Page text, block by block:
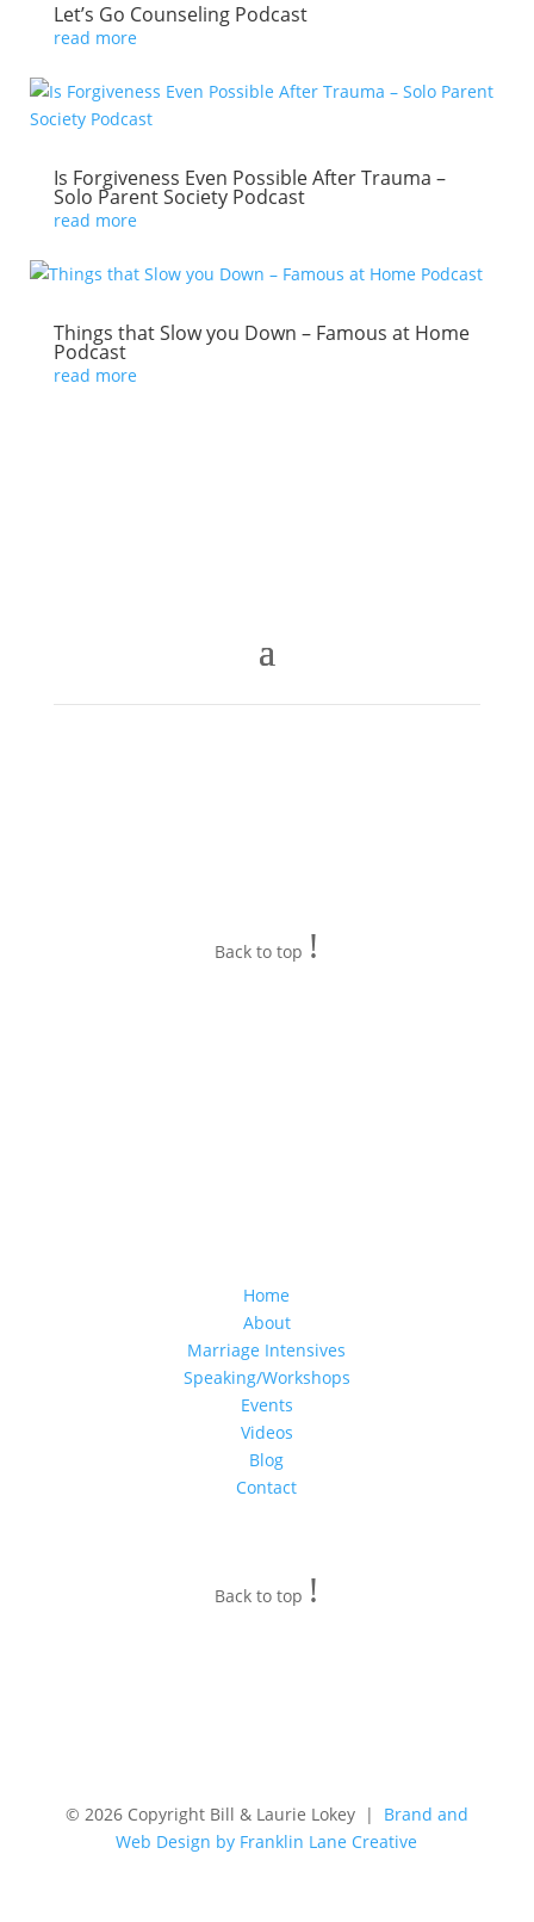
Let’s Go Counseling Podcast
read more
Is Forgiveness Even Possible After Trauma –
Solo Parent Society Podcast
read more
Things that Slow you Down – Famous at Home
Podcast
read more
Back to top !
Home
About
Marriage Intensives
Speaking/Workshops
Events
Videos
Blog
Contact
Back to top !
© 2026 Copyright Bill & Laurie Lokey | Brand and
Web Design by Franklin Lane Creative